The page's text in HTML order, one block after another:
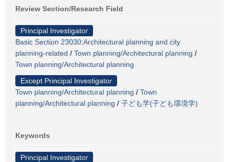
Review Section/Research Field
Principal Investigator
Basic Section 23030:Architectural planning and city
planning-related / Town planning/Architectural planning /
Town planning/Architectural planning
Except Principal Investigator
Town planning/Architectural planning / Town
planning/Architectural planning / 子ども学(子ども環境学)
Keywords
Principal Investigator